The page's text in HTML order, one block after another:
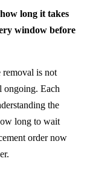
long it takes
window before
removal is not
ongoing. Each
the
long to wait
order now